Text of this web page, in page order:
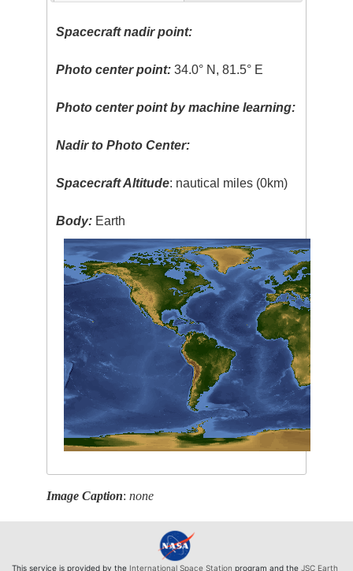
Spacecraft nadir point:
Photo center point: 34.0° N, 81.5° E
Photo center point by machine learning:
Nadir to Photo Center:
Spacecraft Altitude: nautical miles (0km)
Body: Earth
Image Caption:none
This service is provided by the International Space Station program and the JSC Earth